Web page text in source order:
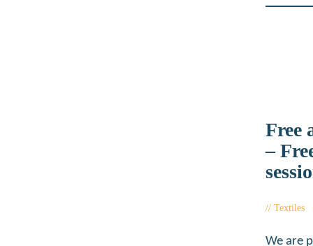
Free
–
Textiles
We are